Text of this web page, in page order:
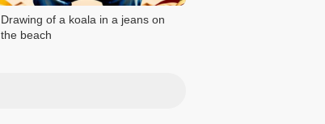
Drawing of a koala in a jeans on
the beach